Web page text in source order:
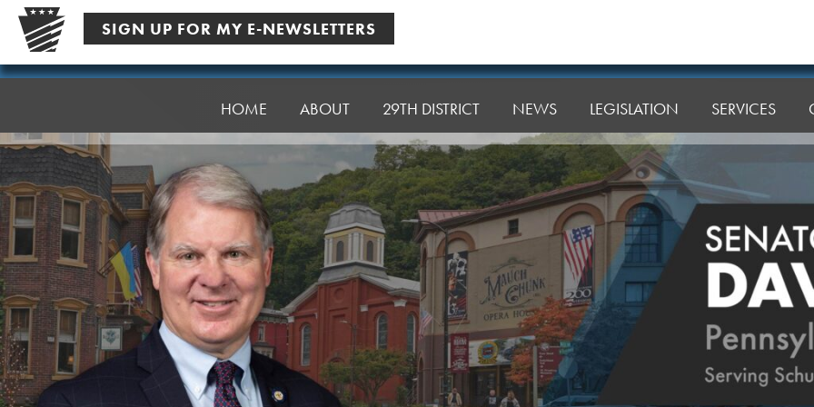
Skip
content
SIGN UP FOR MY E-NEWSLETTERS
Senator
HOME ABOUT 29TH DISTRICT NEWS LEGISLATION SERVICES